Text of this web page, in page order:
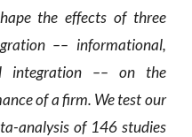
the effects of three
–– informational,
integration –– on the
of a firm. We test our
analysis of 146 studies